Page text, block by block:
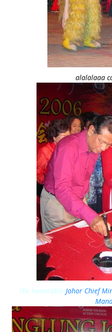
alalalaaa
the honorable Johor Chief